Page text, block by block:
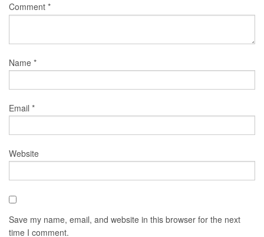
Comment *
Name *
Email *
Website
Save my name, email, and website in this browser for the next
time I comment.